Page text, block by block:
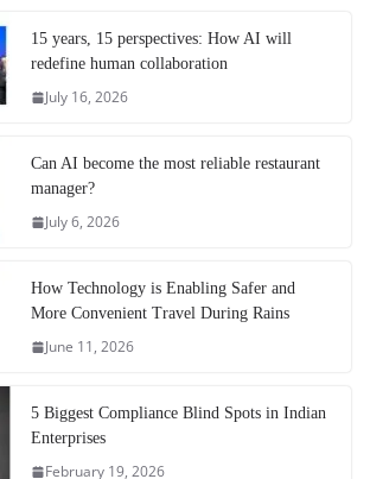
15 years, 15 perspectives: How AI will
redefine human collaboration
July 16, 2026
Can AI become the most reliable restaurant
manager?
July 6, 2026
How Technology is Enabling Safer and
More Convenient Travel During Rains
June 11, 2026
5 Biggest Compliance Blind Spots in Indian
Enterprises
February 19, 2026